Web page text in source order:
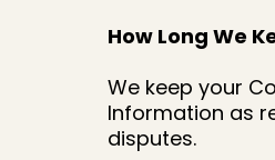
How Long We
We keep your
Information as
disputes.